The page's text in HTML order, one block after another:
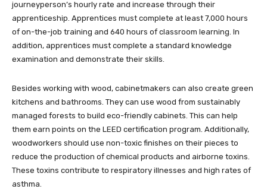
journeyperson’s hourly rate and increase through their
apprenticeship. Apprentices must complete at least 7,000 hours
of on-the-job training and 640 hours of classroom learning. In
addition, apprentices must complete a standard knowledge
examination and demonstrate their skills.
Besides working with wood, cabinetmakers can also create green
kitchens and bathrooms. They can use wood from sustainably
managed forests to build eco-friendly cabinets. This can help
them earn points on the LEED certification program. Additionally,
woodworkers should use non-toxic finishes on their pieces to
reduce the production of chemical products and airborne toxins.
These toxins contribute to respiratory illnesses and high rates of
asthma.